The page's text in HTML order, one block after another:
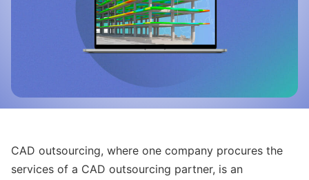
CAD outsourcing, where one company procures the
services of a CAD outsourcing partner, is an